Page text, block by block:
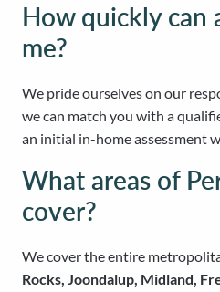
How quickly can
me?
We pride ourselves on our
we can match you with a
an initial in-home assessment
What areas of
cover?
We cover the entire
Rocks, Joondalup, Midland,